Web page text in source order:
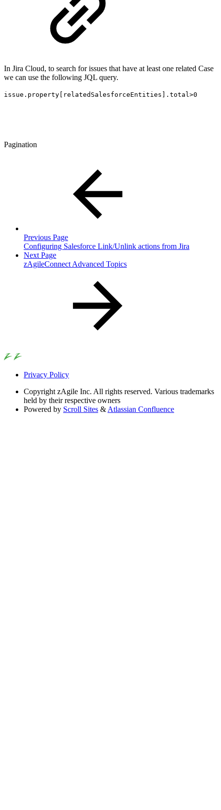
In Jira Cloud, to search for issues that have at least one related Case
we can use the following JQL query.
issue.property[relatedSalesforceEntities].total>0
Pagination
Previous Page
Configuring Salesforce Link/Unlink actions from Jira
Next Page
zAgileConnect Advanced Topics
Privacy Policy
Copyright zAgile Inc. All rights reserved. Various trademarks
held by their respective owners
Powered by Scroll Sites &Atlassian Confluence